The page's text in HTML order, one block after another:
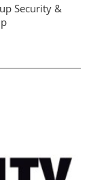
Security &